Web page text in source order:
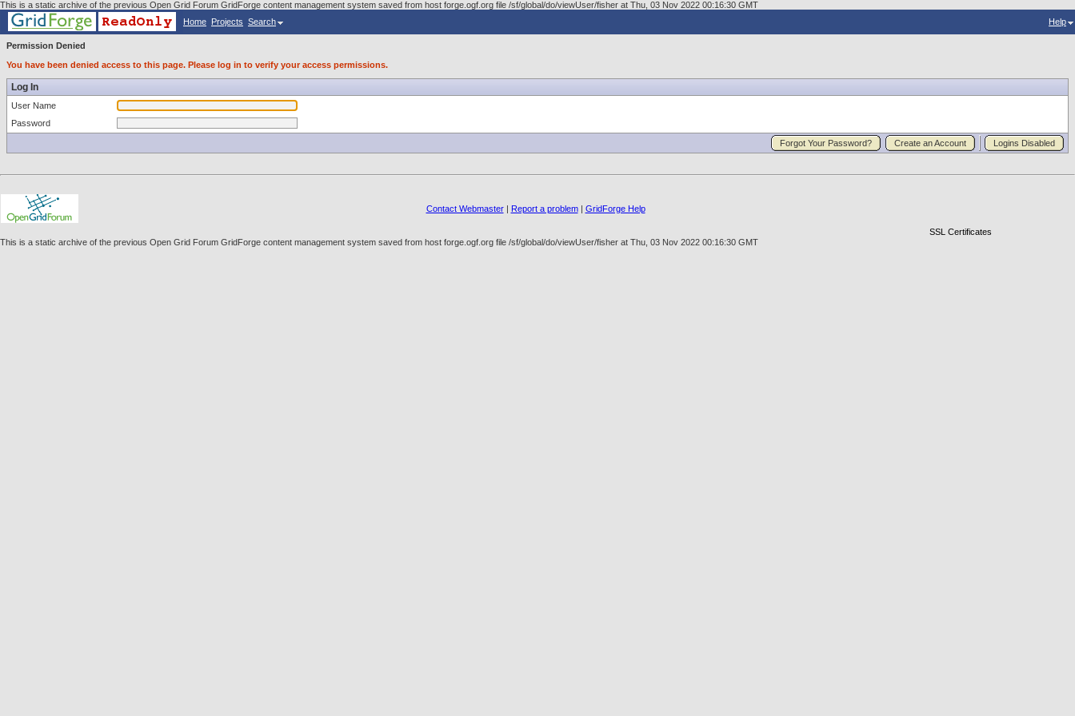
This is a static archive of the previous Open Grid Forum GridForge content management system saved from host forge.ogf.org file /sf/global/do/viewUser/fisher at Thu, 03 Nov 2022 00:16:30 GMT
Home Projects Search Help
Permission Denied
You have been denied access to this page. Please log in to verify your access permissions.
Log In
User Name
Password
Forgot Your Password? Create an Account Logins Disabled
Contact Webmaster| Report a problem| GridForge Help
SSL Certificates
This is a static archive of the previous Open Grid Forum GridForge content management system saved from host forge.ogf.org file /sf/global/do/viewUser/fisher at Thu, 03 Nov 2022 00:16:30 GMT